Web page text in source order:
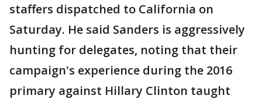
staffers dispatched to California on
Saturday. He said Sanders is aggressively
hunting for delegates, noting that their
campaign's experience during the 2016
primary against Hillary Clinton taught